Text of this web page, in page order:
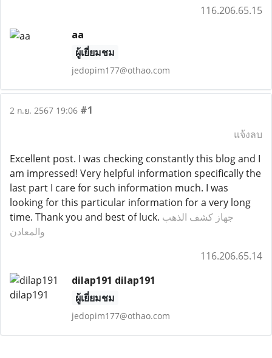
116.206.65.15
aa
ผู้เยี่ยมชม
jedopim177@othao.com
2 ก.ย. 2567 19:06 #1
แจ้งลบ
Excellent post. I was checking constantly this blog and I
am impressed! Very helpful information specifically the
last part I care for such information much. I was
looking for this particular information for a very long
time. Thank you and best of luck. جهاز كشف الذهب
والمعادن
116.206.65.14
dilap191 dilap191
ผู้เยี่ยมชม
jedopim177@othao.com